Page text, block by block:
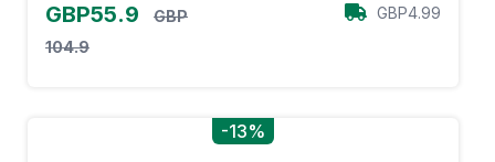
GBP55.9
GBP
104.9
GBP4.99
-13%